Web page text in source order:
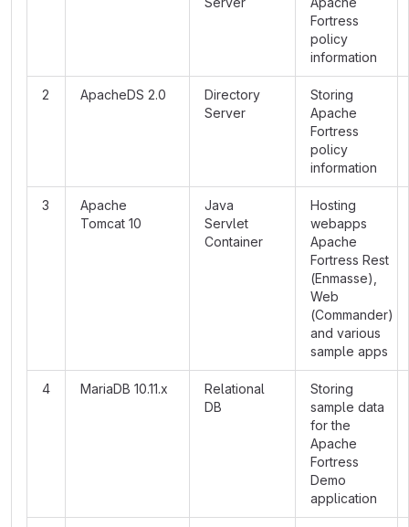
Fortress
policy
information
2 ApacheDS 2.0
Directory
Server
Storing
Apache
Fortress
policy
information
3
Apache
Tomcat 10
Java
Servlet
Container
Hosting
webapps
Apache
Fortress Rest
(Enmasse),
Web
(Commander)
and various
sample apps
4 MariaDB 10.11.x
Relational
DB
Storing
sample data
for the
Apache
Fortress
Demo
application